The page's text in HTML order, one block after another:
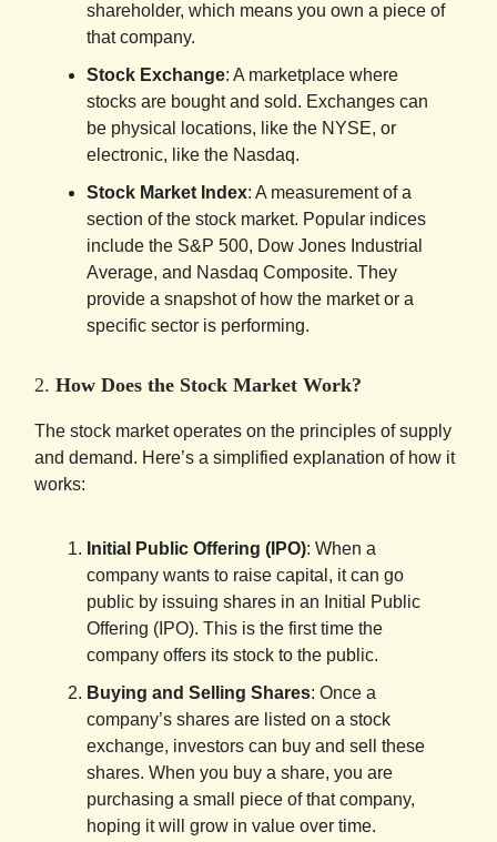
shareholder, which means you own a piece of
that company.
Stock Exchange: A marketplace where
stocks are bought and sold. Exchanges can
be physical locations, like the NYSE, or
electronic, like the Nasdaq.
Stock Market Index: A measurement of a
section of the stock market. Popular indices
include the S&P 500, Dow Jones Industrial
Average, and Nasdaq Composite. They
provide a snapshot of how the market or a
specific sector is performing.
2. How Does the Stock Market Work?
The stock market operates on the principles of supply
and demand. Here’s a simplified explanation of how it
works:
Initial Public Offering (IPO): When a
company wants to raise capital, it can go
public by issuing shares in an Initial Public
Offering (IPO). This is the first time the
company offers its stock to the public.
Buying and Selling Shares: Once a
company’s shares are listed on a stock
exchange, investors can buy and sell these
shares. When you buy a share, you are
purchasing a small piece of that company,
hoping it will grow in value over time.